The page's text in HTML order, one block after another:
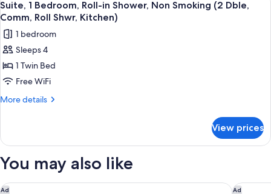
Dble,
Comm,
Tub,
Kitchen)
Accessible
Bathtub,
Smoking
(2
Comm,
Tub,
all
photos
for
Suite,
1
Bedroom,
Roll-
Non
(2
Dble,
5
Suite, 1 Bedroom, Roll-in Shower, Non Smoking (2 Dble,
Comm, Roll Shwr, Kitchen)
1 bedroom
Sleeps 4
1 Twin Bed
Free WiFi
More details
More
1
Roll-
Shower,
View prices
You may also like
Ad
Four Points By Sheraton Peoria Ad